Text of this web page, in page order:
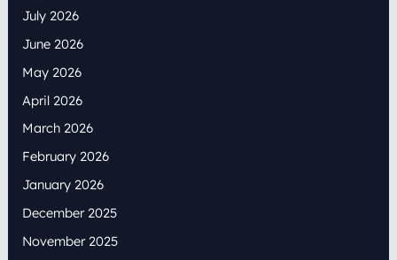
July 2026
June 2026
May 2026
April 2026
March 2026
February 2026
January 2026
December 2025
November 2025